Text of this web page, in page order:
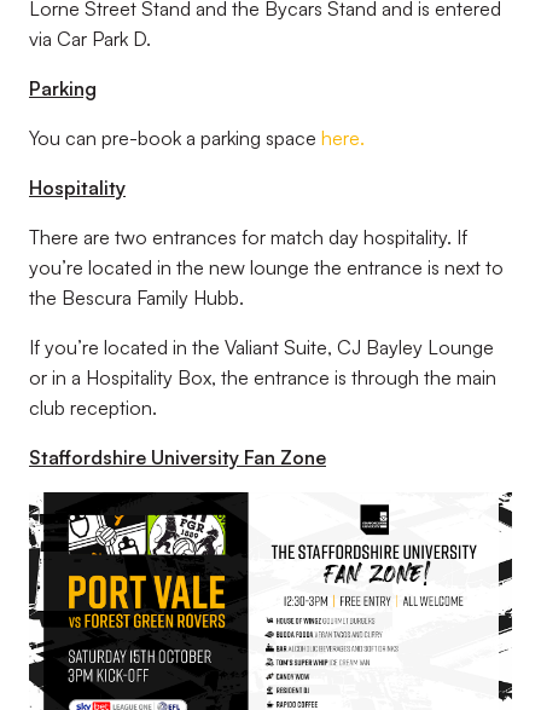
Lorne Street Stand and the Bycars Stand and is entered
via Car Park D.
Parking
You can pre-book a parking space here.
Hospitality
There are two entrances for match day hospitality. If
you’re located in the new lounge the entrance is next to
the Bescura Family Hubb.
If you’re located in the Valiant Suite, CJ Bayley Lounge
or in a Hospitality Box, the entrance is through the main
club reception.
Staffordshire University Fan Zone